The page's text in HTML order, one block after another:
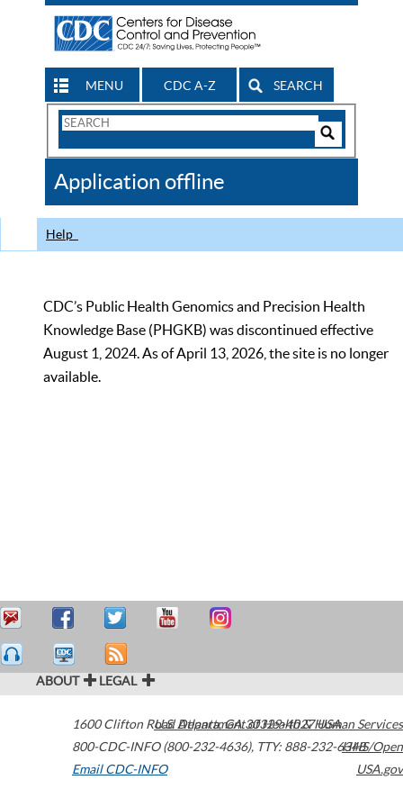
MENU CDC A-Z SEARCH
Search
CDC
Application offline
Help
CDC’s Public Health Genomics and Precision Health
Knowledge Base (PHGKB) was discontinued effective
August 1, 2024. As of April 13, 2026, the site is no longer
available.
ABOUT LEGAL
1600 Clifton Road Atlanta,GA30329-4027USA
800-CDC-INFO (800-232-4636), TTY: 888-232-6348
Email CDC-INFO
U.S. Department of Health & Human Services
HHS/Open
USA.gov